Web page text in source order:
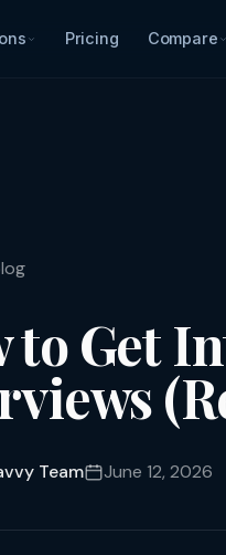
Pricing Compare
to Get
Team June 12, 2026